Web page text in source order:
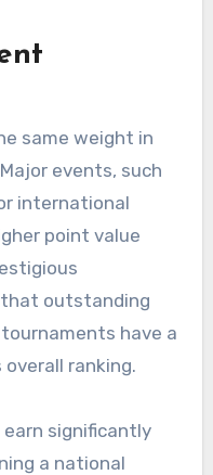
same weight in
events, such
international
point value
outstanding
have a
overall ranking.
significantly
a national